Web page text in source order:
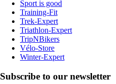
Sport is good
Training-Fit
Trek-Expert
Triathlon-Expert
TripNBikers
Vélo-Store
Winter-Expert
Subscribe to our newsletter